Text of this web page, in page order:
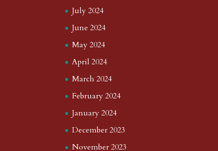
July 2024
June 2024
May 2024
April 2024
March 2024
February 2024
January 2024
December 2023
November 2023